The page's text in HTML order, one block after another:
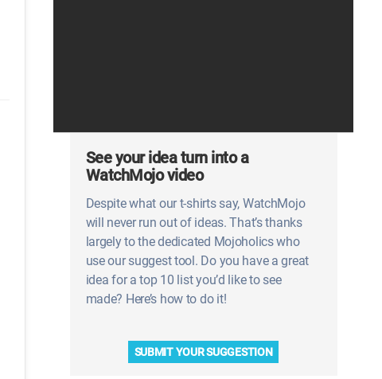
See your idea turn into a
WatchMojo video
Despite what our t-shirts say, WatchMojo
will never run out of ideas. That’s thanks
largely to the dedicated Mojoholics who
use our suggest tool. Do you have a great
idea for a top 10 list you’d like to see
made? Here’s how to do it!
SUBMIT YOUR SUGGESTION